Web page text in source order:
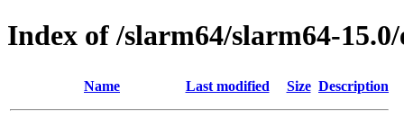
Index of /slarm64/slarm64-
Name Last modified Size Description